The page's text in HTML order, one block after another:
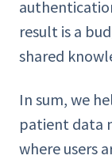
result is a
shared
In sum, we
patient data
where users